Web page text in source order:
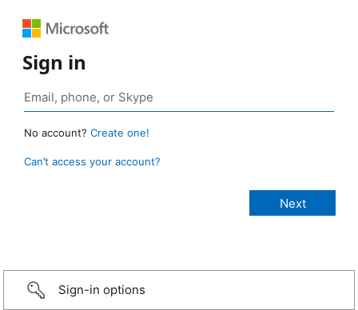
Sign in
No account? Create one!
Can’t access your account?
Sign-in options